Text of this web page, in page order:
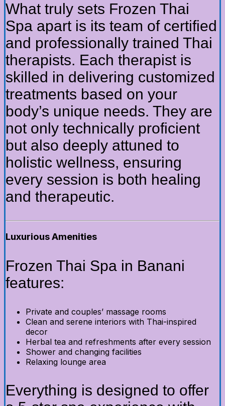
What truly sets Frozen Thai
Spa apart is its team of certified
and professionally trained Thai
therapists. Each therapist is
skilled in delivering customized
treatments based on your
body’s unique needs. They are
not only technically proficient
but also deeply attuned to
holistic wellness, ensuring
every session is both healing
and therapeutic.
Luxurious Amenities
Frozen Thai Spa in Banani
features:
Private and couples’ massage rooms
Clean and serene interiors with Thai-inspired
decor
Herbal tea and refreshments after every session
Shower and changing facilities
Relaxing lounge area
Everything is designed to offer